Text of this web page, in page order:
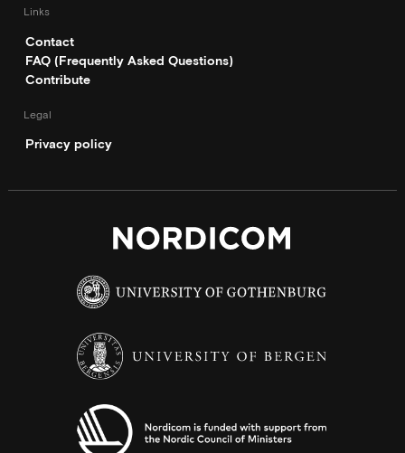
Links
Contact
FAQ (Frequently Asked Questions)
Contribute
Legal
Privacy policy